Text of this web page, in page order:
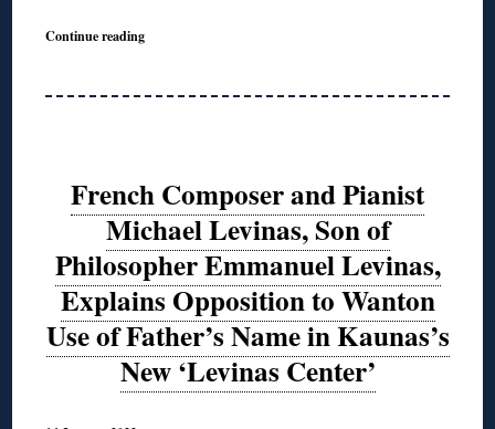
Continue reading
French Composer and Pianist
Michael Levinas, Son of
Philosopher Emmanuel Levinas,
Explains Opposition to Wanton
Use of Father’s Name in Kaunas’s
New ‘Levinas Center’